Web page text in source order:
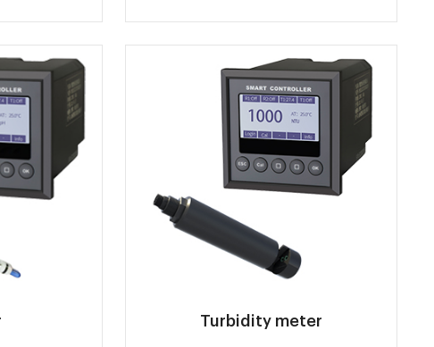
Turbidity meter